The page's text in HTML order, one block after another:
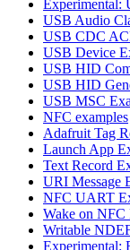
Experimental:
USB Audio
USB CDC
USB Device
USB HID
USB HID
USB MSC
NFC examples
Adafruit Tag
Launch App
Text Record
URI Message
NFC UART
Wake on NFC
Writable
Experimental: